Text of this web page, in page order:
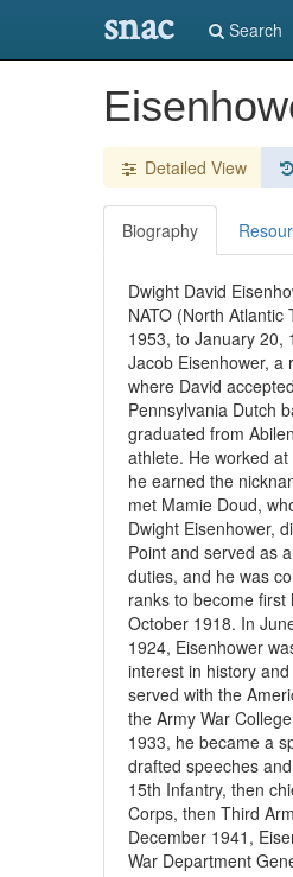
snac Search
Detailed View
Biography
Dwight David
NATO (North
1953, to January 20,
Jacob Eisenhower, a
where David
Pennsylvania Dutch
graduated from
athlete. He worked
he earned the
met Mamie Doud,
Dwight Eisenhower,
Point and served as
duties, and he was
ranks to become
October 1918. In
1924, Eisenhower
interest in history
served with the
the Army War
1933, he became a
drafted speeches
15th Infantry, then
Corps, then Third
December 1941,
War Department